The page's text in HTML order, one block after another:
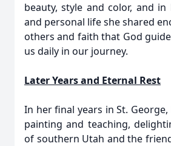
beauty, style and color, and
and personal life she shared
others and faith that God
us daily in our journey.
Later Years and Eternal Rest
In her final years in St.
painting and teaching,
of southern Utah and the